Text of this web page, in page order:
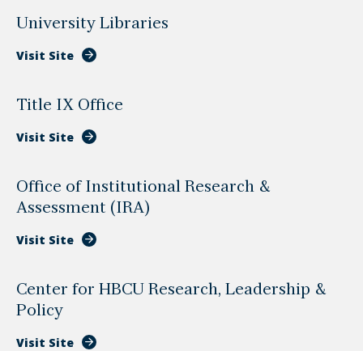
University Libraries
Visit Site
Title IX Office
Visit Site
Office of Institutional Research &
Assessment (IRA)
Visit Site
Center for HBCU Research, Leadership &
Policy
Visit Site